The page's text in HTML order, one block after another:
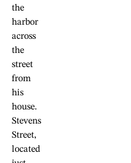
the
harbor
across
the
street
from
his
house.
Stevens
Street,
located